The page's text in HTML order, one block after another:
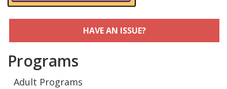
HAVE AN ISSUE?
Programs
Adult Programs